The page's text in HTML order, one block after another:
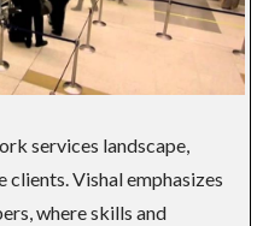
services landscape,
Vishal emphasizes
where skills and